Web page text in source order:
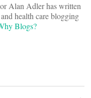
Alan Adler has written
health care blogging
Blogs?